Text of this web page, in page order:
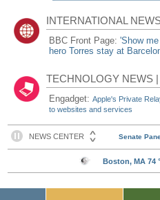
INTERNATIONAL
BBC Front Page:'Show
hero Torres stay at
TECHNOLOGY NEWS
Engadget:Apple's Private
to websites and services